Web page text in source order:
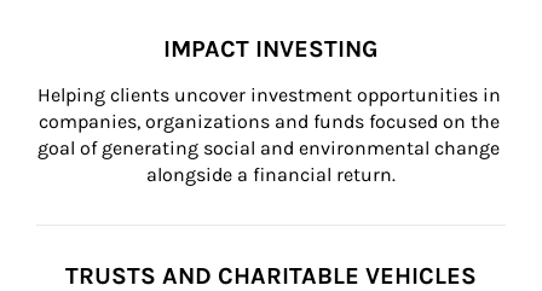
IMPACT INVESTING
Helping clients uncover investment opportunities in
companies, organizations and funds focused on the
goal of generating social and environmental change
alongside a financial return.
TRUSTS AND CHARITABLE VEHICLES